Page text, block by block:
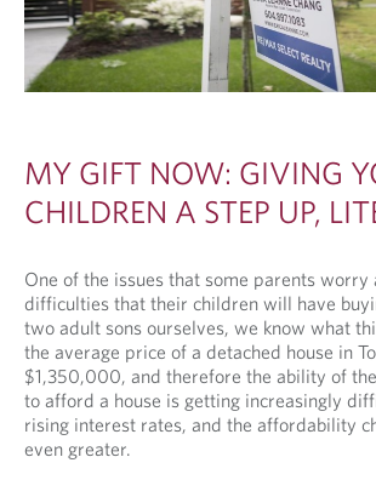
MY GIFT NOW: GIVING
CHILDREN A STEP UP,
One of the issues that some parents worry
difficulties that their children will have
two adult sons ourselves, we know what
the average price of a detached house in
$1,350,000, and therefore the ability of
to afford a house is getting increasingly
rising interest rates, and the affordability
even greater.